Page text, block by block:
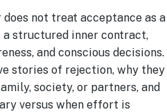
does not treat acceptance as a
structured inner contract,
and conscious decisions.
stories of rejection, why they
society, or partners, and
versus when effort is